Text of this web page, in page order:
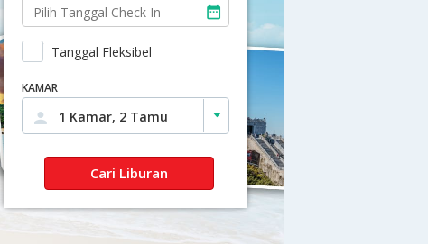
Tanggal Fleksibel
KAMAR
1 Kamar, 2 Tamu
Cari Liburan